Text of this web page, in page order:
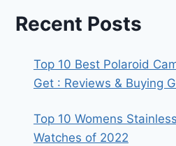
Recent Posts
Top 10 Best Polaroid
Get : Reviews & Buying
Top 10 Womens
Watches of 2022